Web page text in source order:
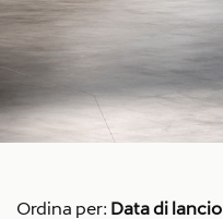
Ordina per: Data di lancio